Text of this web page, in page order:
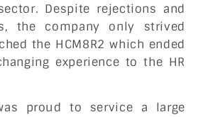
Despite rejections and
the company only strived
the HCM8R2 which ended
experience to the HR
proud to service a large